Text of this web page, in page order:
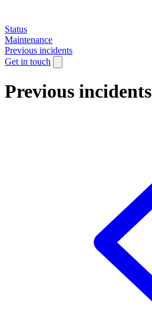
Status
Maintenance
Previous incidents
Get in touch
Previous incidents